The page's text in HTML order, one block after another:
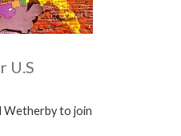
U.S
Wetherby to join